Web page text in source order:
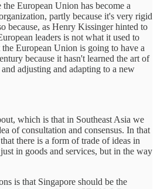
European Union has become a
partly because it's very rigid
because, as Henry Kissinger hinted to
leaders is not what it used to
European Union is going to have a
because it hasn't learned the art of
adjusting and adapting to a new
which is that in Southeast Asia we
of consultation and consensus. In that
there is a form of trade of ideas in
in goods and services, but in the way
is that Singapore should be the